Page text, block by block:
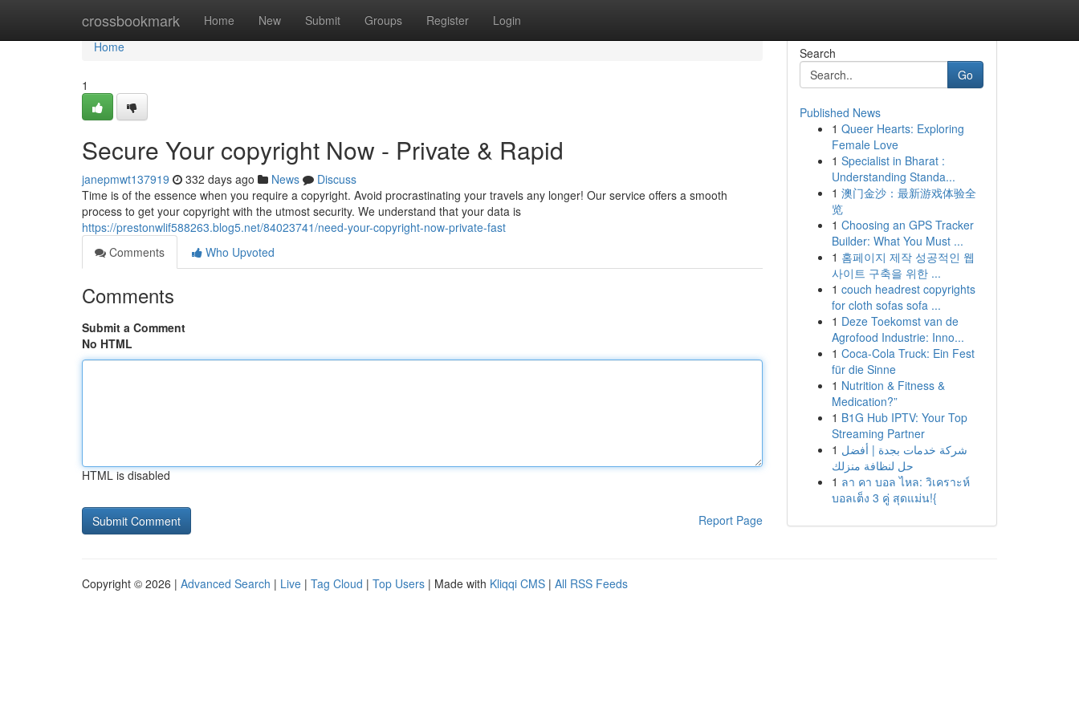
crossbookmark Home New Submit Groups Register Login
Home
Home
1
Secure Your copyright Now - Private & Rapid
janepmwt137919 332 days ago News
Discuss
Time is of the essence when you require a copyright. Avoid procrastinating your travels any longer! Our service offers a smooth
process to get your copyright with the utmost security. We understand that your data is
https://prestonwlif588263.blog5.net/84023741/need-your-copyright-now-private-fast
Comments
Who Upvoted
Comments
Submit a Comment
No HTML
HTML is disabled
Report Page
Search
Go
Published News
1 Queer Hearts: Exploring
Female Love
1 Specialist in Bharat :
Understanding Standa...
1 澳门金沙：最新游戏体验全
览
1 Choosing an GPS Tracker
Builder: What You Must ...
1 홈페이지 제작 성공적인 웹
사이트 구축을 위한 ...
1 couch headrest copyrights
for cloth sofas sofa ...
1 Deze Toekomst van de
Agrofood Industrie: Inno...
1 Coca-Cola Truck: Ein Fest
für die Sinne
1 Nutrition & Fitness &
Medication?”
1 B1G Hub IPTV: Your Top
Streaming Partner
1 شركة خدمات بجدة | أفضل
حل لنظافة منزلك
1 ลา คา บอล ไหล: วิเคราะห์
บอลเต็ง 3 คู่ สุดแม่น!{
Copyright © 2026 | Advanced Search | Live | Tag Cloud | Top Users | Made with Kliqqi CMS | All RSS Feeds